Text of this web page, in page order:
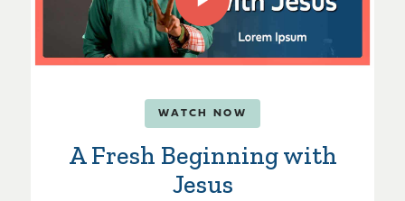
WATCH NOW
A Fresh Beginning with
Jesus